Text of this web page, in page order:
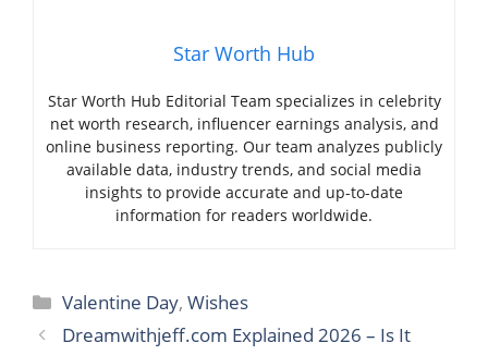
Star Worth Hub
Star Worth Hub Editorial Team specializes in celebrity
net worth research, influencer earnings analysis, and
online business reporting. Our team analyzes publicly
available data, industry trends, and social media
insights to provide accurate and up-to-date
information for readers worldwide.
Categories
Valentine Day,Wishes
Dreamwithjeff.com Explained 2026 – Is It